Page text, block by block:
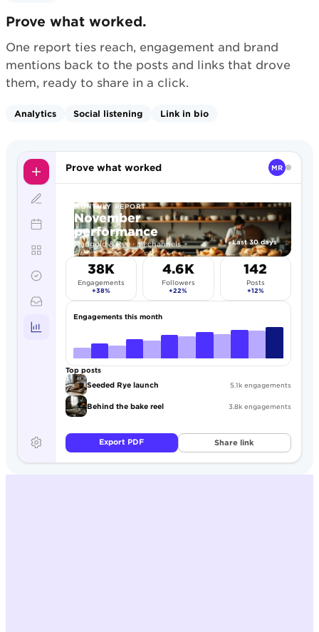
Prove what worked.
One report ties reach, engagement and brand
mentions back to the posts and links that drove
them, ready to share in a click.
Analytics Social listening Link in bio
Prove what worked MR
MONTHLY REPORT
November
performance
Marigold & Rye · all channels Last 30 days
38K
Engagements
+38%
4.6K
Followers
+22%
142
Posts
+12%
Engagements this month
Top posts
Seeded Rye launch 5.1k engagements
Behind the bake reel 3.8k engagements
Export PDF Share link